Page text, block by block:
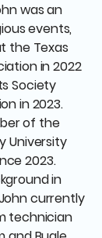
was an
events,
the Texas
in 2022
Society
in 2023.
of the
University
2023.
in
currently
technician